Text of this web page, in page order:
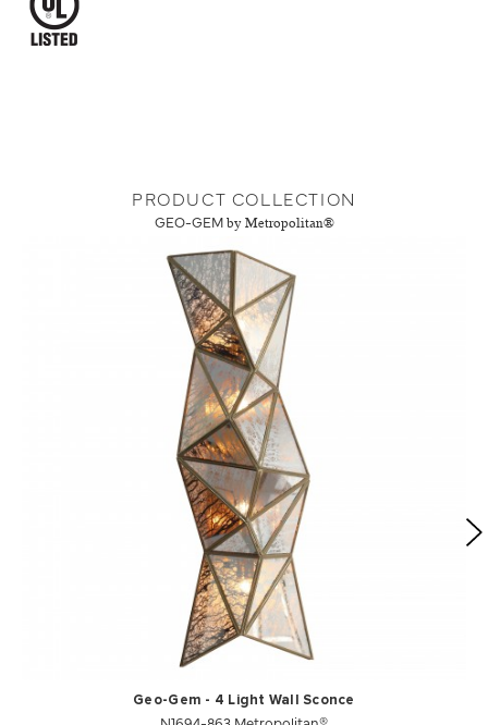
PRODUCT COLLECTION
GEO-GEM by Metropolitan®
Geo-Gem - 4 Light Wall Sconce